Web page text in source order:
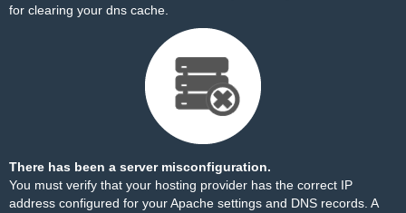
for clearing your dns cache.
There has been a server misconfiguration.
You must verify that your hosting provider has the correct IP
address configured for your Apache settings and DNS records. A